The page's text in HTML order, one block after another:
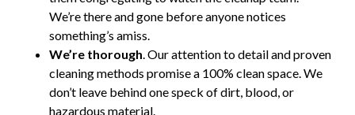
We’re there and gone before anyone notices
something’s amiss.
We’re thorough . Our attention to detail and proven
cleaning methods promise a 100% clean space. We
don’t leave behind one speck of dirt, blood, or
hazardous material.